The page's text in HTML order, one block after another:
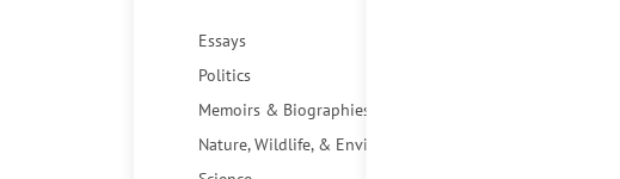
Essays
Politics
Memoirs & Biographies
Nature, Wildlife, & Environment